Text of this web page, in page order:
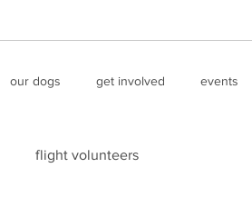
our dogs get involved events
flight volunteers